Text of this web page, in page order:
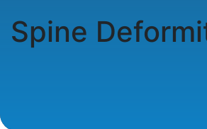
Spine